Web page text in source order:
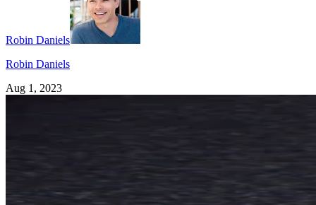
Robin Daniels
Robin Daniels
Aug 1, 2023